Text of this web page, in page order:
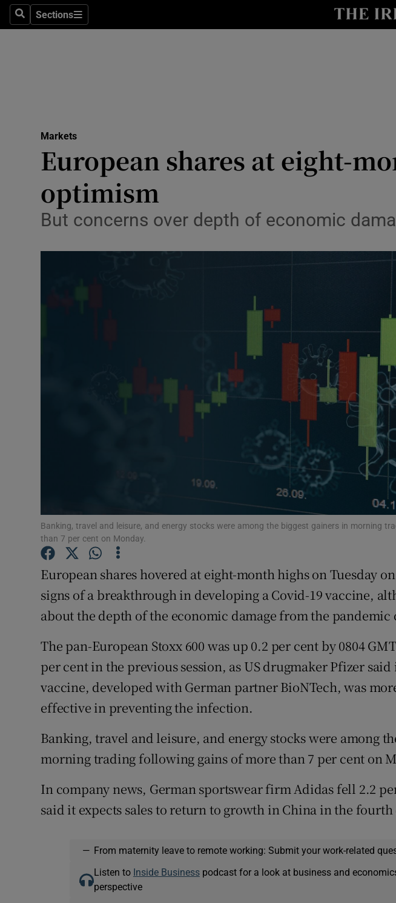
SearchSections
Sections
Media
Obituaries
Listen
Video
Photography
Student Hub
Offbeat
Sponsored
Subscriber Rewards
Newsletters
Weather Forecast
Markets
European shares at eight-
optimism
But concerns over depth of economic
Banking, travel and leisure, and energy stocks were among the biggest gainers in morning
than 7 per cent on Monday.
European shares hovered at eight-month highs on Tuesday
signs of a breakthrough in developing a Covid-19 vaccine,
about the depth of the economic damage from the pandemic
The pan-European Stoxx 600 was up 0.2 per cent by 0804
per cent in the previous session, as US drugmaker Pfizer said
vaccine, developed with German partner BioNTech, was
effective in preventing the infection.
Banking, travel and leisure, and energy stocks were among
morning trading following gains of more than 7 per cent on
In company news, German sportswear firm Adidas fell 2.2
said it expects sales to return to growth in China in the fourth
— From maternity leave to remote working: Submit your work-related
Listen to Inside Businesspodcast for a look at business and
perspective